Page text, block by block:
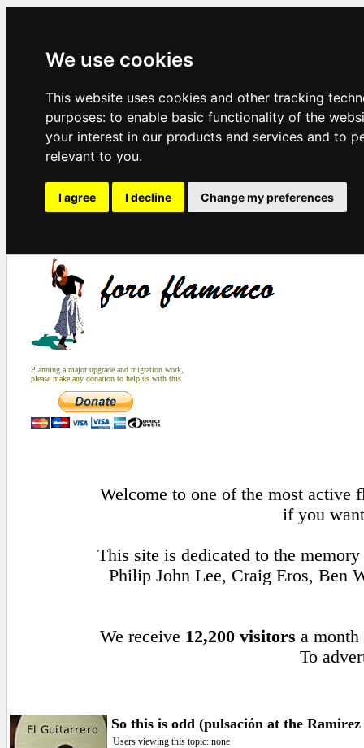
We use cookies
This website uses cookies and other tracking
purposes: to enable basic functionality of the
your interest in our products and services and to
relevant to you.
I agree I decline Change my preferences
Planning a major upgrade and migration work,
please make any donation to help us with this
Welcome to one of the most active
if you
This site is dedicated to the
Philip John Lee, Craig Eros, Ben
We receive 12,200 visitors a
To
So this is odd (pulsación at the Ramirez
Users viewing this topic: none